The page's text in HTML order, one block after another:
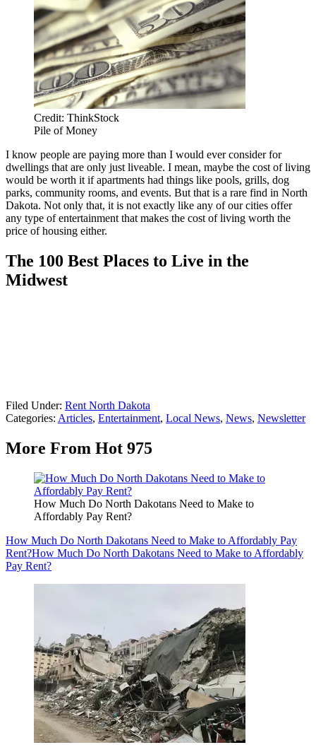
Credit: ThinkStock
Pile of Money
I know people are paying more than I would ever consider for
dwellings that are only just liveable. I mean, maybe the cost of living
would be worth it if apartments had things like pools, grills, dog
parks, community rooms, and events. But that is a rare find in North
Dakota. Not only that, it is not exactly like any of our cities offer
any type of entertainment that makes the cost of living worth the
price of housing either.
The 100 Best Places to Live in the
Midwest
Filed Under: Rent North Dakota
Categories: Articles, Entertainment, Local News, News, Newsletter
More From Hot 975
How Much Do North Dakotans Need to Make to
Affordably Pay Rent?
How Much Do North Dakotans Need to Make to Affordably Pay
Rent?How Much Do North Dakotans Need to Make to Affordably
Pay Rent?